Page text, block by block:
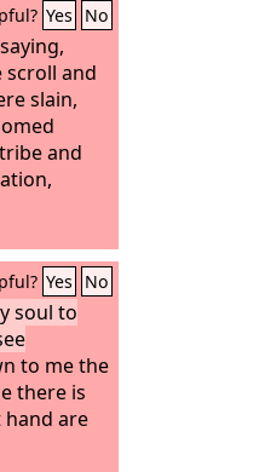
Yes No
scroll and
slain,
and
Yes No
soul to
to me the
there is
are